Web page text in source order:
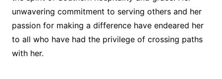
unwavering commitment to serving others and her
passion for making a difference have endeared her
to all who have had the privilege of crossing paths
with her.